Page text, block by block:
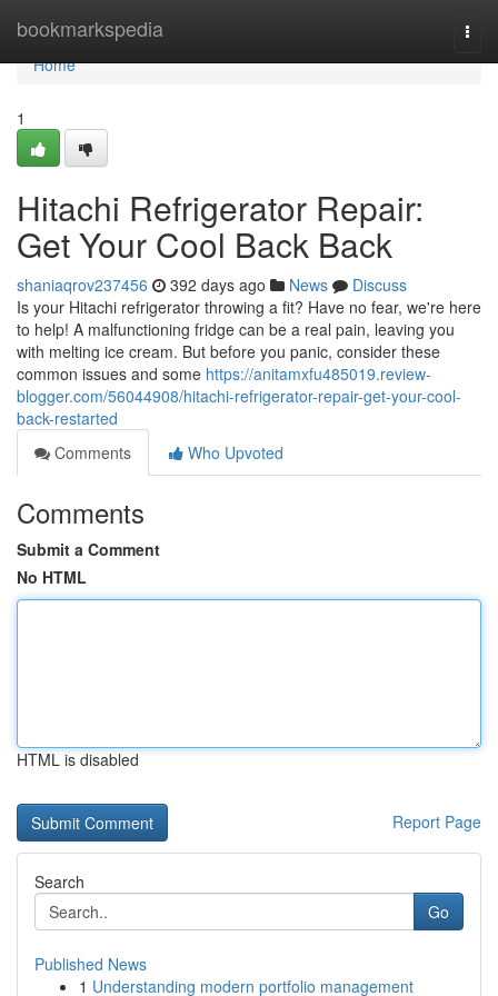
bookmarkspedia
Home
Home
1
Hitachi Refrigerator Repair:
Get Your Cool Back Back
shaniaqrov237456 392 days ago News
Discuss
Is your Hitachi refrigerator throwing a fit? Have no fear, we're here
to help! A malfunctioning fridge can be a real pain, leaving you
with melting ice cream. But before you panic, consider these
common issues and some https://anitamxfu485019.review-
blogger.com/56044908/hitachi-refrigerator-repair-get-your-cool-
back-restarted
Comments
Who Upvoted
Comments
Submit a Comment
No HTML
HTML is disabled
Report Page
Search
Go
Published News
1 Understanding modern portfolio management